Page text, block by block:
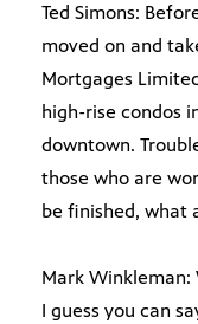
Ted Simons:
moved on and
Mortgages
high-rise condos
downtown.
those who are
be finished, what
Mark Winkleman:
I guess you can